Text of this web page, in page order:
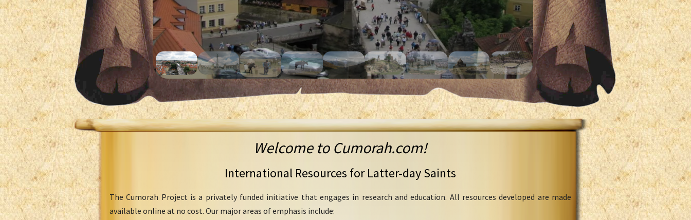
Welcome to Cumorah.com!
International Resources for Latter-day Saints
The Cumorah Project is a privately funded initiative that engages in research and education. All resources developed are made
available online at no cost. Our major areas of emphasis include: